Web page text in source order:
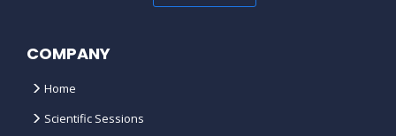
COMPANY
Home
Scientific Sessions